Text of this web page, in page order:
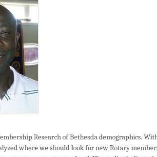
Research of Bethesda demographics.
where we should look for new Rotary